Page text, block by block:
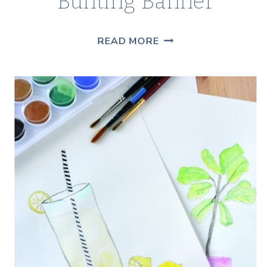
READ MOREDIY
TRIANGLE
BUNTING